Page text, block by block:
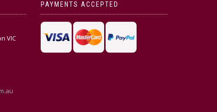
VIC
PAYMENTS ACCEPTED